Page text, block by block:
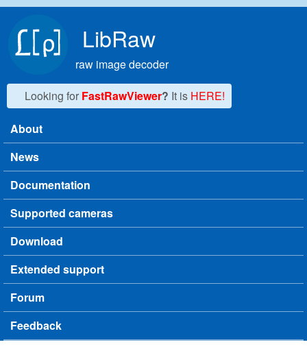
LibRaw
raw image decoder
Looking for FastRawViewer? It is HERE!
Main menu
About
News
Documentation
Supported cameras
Download
Extended support
Forum
Feedback